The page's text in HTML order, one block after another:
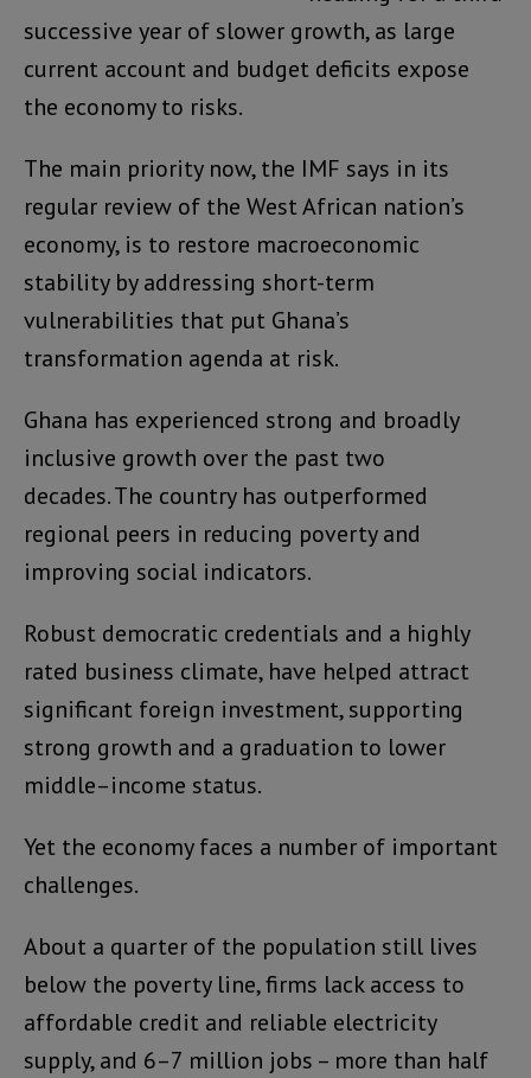
successive year of slower growth, as large
current account and budget deficits expose
the economy to risks.
The main priority now, the IMF says in its
regular review of the West African nation’s
economy, is to restore macroeconomic
stability by addressing short-term
vulnerabilities that put Ghana’s
transformation agenda at risk.
Ghana has experienced strong and broadly
inclusive growth over the past two
decades. The country has outperformed
regional peers in reducing poverty and
improving social indicators.
Robust democratic credentials and a highly
rated business climate, have helped attract
significant foreign investment, supporting
strong growth and a graduation to lower
middle–income status.
Yet the economy faces a number of important
challenges.
About a quarter of the population still lives
below the poverty line, firms lack access to
affordable credit and reliable electricity
supply, and 6–7 million jobs – more than half